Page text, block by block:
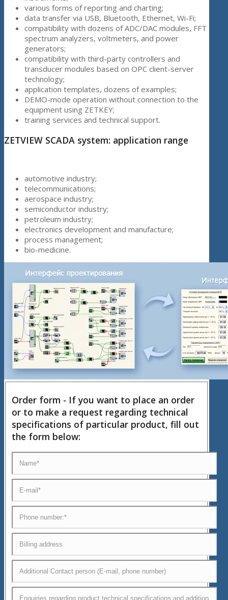
various forms of reporting and charting;
data transfer via USB, Bluetooth, Ethernet, Wi-Fi;
compatibility with dozens of ADC/DAC modules, FFT
spectrum analyzers, voltmeters, and power
generators;
compatibility with third-party controllers and
transducer modules based on OPC client-server
technology;
application templates, dozens of examples;
DEMO-mode operation without connection to the
equipment using ZETKEY;
training services and technical support.
ZETVIEW SCADA system: application range
automotive industry;
telecommunications;
aerospace industry;
semiconductor industry;
petroleum industry;
electronics development and manufacture;
process management;
bio-medicine.
Order form - If you want to place an order
or to make a request regarding technical
specifications of particular product, fill out
the form below: